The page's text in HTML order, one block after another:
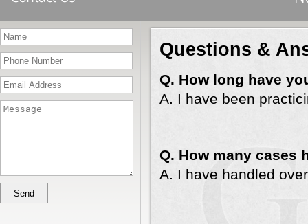
Questions &
Q. How long have
A. I have been
Q. How many cases
A. I have handled